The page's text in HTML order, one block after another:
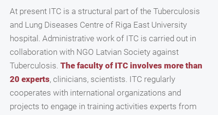
At present ITC is a structural part of the Tuberculosis
and Lung Diseases Centre of Riga East University
hospital. Administrative work of ITC is carried out in
collaboration with NGO Latvian Society against
Tuberculosis. The faculty of ITC involves more than
20 experts, clinicians, scientists. ITC regularly
cooperates with international organizations and
projects to engage in training activities experts from